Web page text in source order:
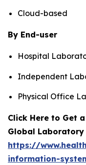
Cloud-based
By End-user
Hospital
Independent
Physical Office
Click Here to Get
Global
https://
information-